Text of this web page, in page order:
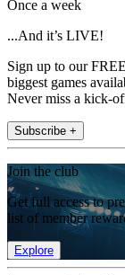
Once a week
...And it’s LIVE!
Sign up to our
biggest games
Never miss a kick-
Subscribe +
Join the club
Get full access to
list of member
Explore